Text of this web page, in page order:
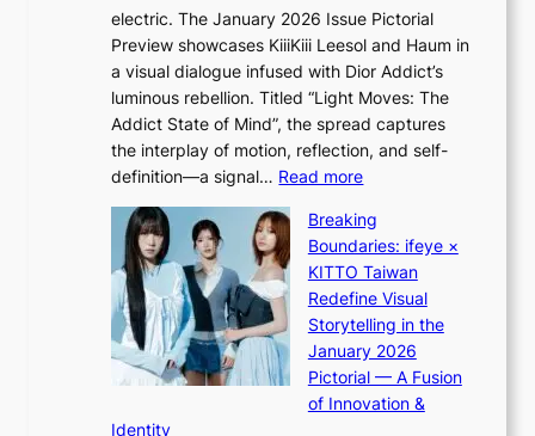
e
c
e
e
x
p
l
p
a
i
n
o
d
H
e
l
u
s
f
i
a
s
t
h
e
L
i
g
h
t
:
“
S
p
o
t
electric. The January 2026 Issue Pictorial
Preview showcases KiiiKiii Leesol and Haum in
a visual dialogue infused with Dior Addict’s
luminous rebellion. Titled “Light Moves: The
Addict State of Mind”, the spread captures
the interplay of motion, reflection, and self-
definition—a signal… Read more:
i
i
i
K
i
i
i
L
Breaking
Boundaries: ifeye ×
KITTO Taiwan
Redefine Visual
Storytelling in the
January 2026
Pictorial — A Fusion
of Innovation &
Identity